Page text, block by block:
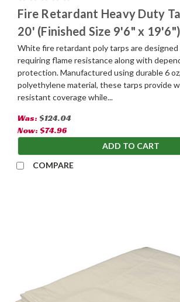
Fire Retardant Heavy Duty
20' (Finished Size 9'6" x 19'6")
White fire retardant poly tarps are
requiring flame resistance along with
protection. Manufactured using durable 6
polyethylene material, these tarps provide
resistant coverage while...
Was: $124.04
Now: $74.96
ADD TO CART
COMPARE